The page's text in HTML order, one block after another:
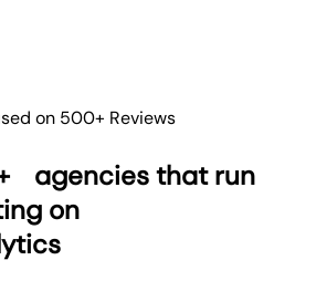
on 500+ Reviews
agencies that run
on